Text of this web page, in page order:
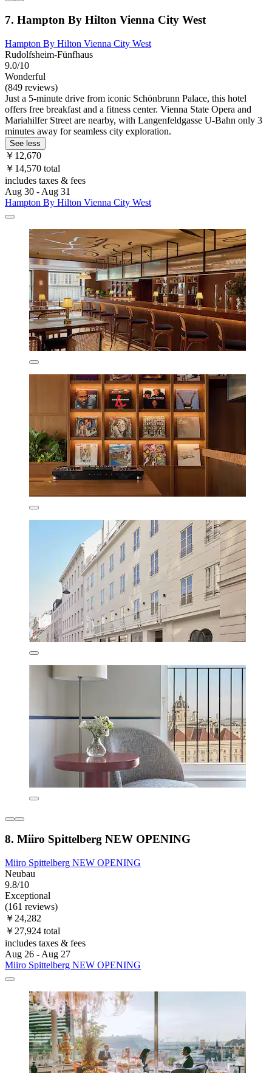
7. Hampton By Hilton Vienna City West
Hampton By Hilton Vienna City West
Rudolfsheim-Fünfhaus
9.0/10
Wonderful
(849 reviews)
Just a 5-minute drive from iconic Schönbrunn Palace, this hotel
offers free breakfast and a fitness center. Vienna State Opera and
Mariahilfer Street are nearby, with Langenfeldgasse U-Bahn only 3
minutes away for seamless city exploration.
See less
￥12,670
￥14,570 total
includes taxes & fees
Aug 30 - Aug 31
Hampton By Hilton Vienna City West
8. Miiro Spittelberg NEW OPENING
Miiro Spittelberg NEW OPENING
Neubau
9.8/10
Exceptional
(161 reviews)
￥24,282
￥27,924 total
includes taxes & fees
Aug 26 - Aug 27
Miiro Spittelberg NEW OPENING